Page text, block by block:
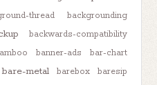
thread
backgrounding
backwards-compatibility
banner-ads
bar-chart
bare-metal barebox
baresip